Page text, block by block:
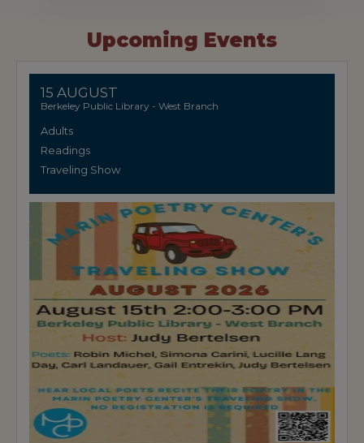
Upcoming Events
15 AUGUST
Berkeley Public Library - West Branch
Adults
Readings
Traveling Show